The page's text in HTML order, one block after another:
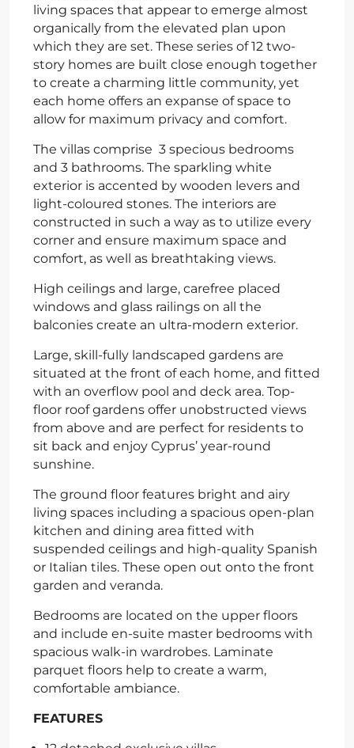
living spaces that appear to emerge almost
organically from the elevated plan upon
which they are set. These series of 12 two-
story homes are built close enough together
to create a charming little community, yet
each home offers an expanse of space to
allow for maximum privacy and comfort.
The villas comprise 3 specious bedrooms
and 3 bathrooms. The sparkling white
exterior is accented by wooden levers and
light-coloured stones. The interiors are
constructed in such a way as to utilize every
corner and ensure maximum space and
comfort, as well as breathtaking views.
High ceilings and large, carefree placed
windows and glass railings on all the
balconies create an ultra-modern exterior.
Large, skill-fully landscaped gardens are
situated at the front of each home, and fitted
with an overflow pool and deck area. Top-
floor roof gardens offer unobstructed views
from above and are perfect for residents to
sit back and enjoy Cyprus’ year-round
sunshine.
The ground floor features bright and airy
living spaces including a spacious open-plan
kitchen and dining area fitted with
suspended ceilings and high-quality Spanish
or Italian tiles. These open out onto the front
garden and veranda.
Bedrooms are located on the upper floors
and include en-suite master bedrooms with
spacious walk-in wardrobes. Laminate
parquet floors help to create a warm,
comfortable ambiance.
FEATURES